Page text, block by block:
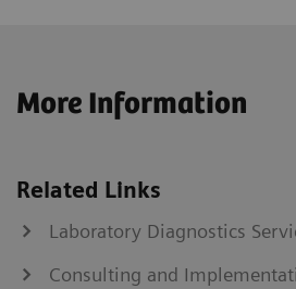
More Information
Related Links
Laboratory Diagnostics
Consulting and